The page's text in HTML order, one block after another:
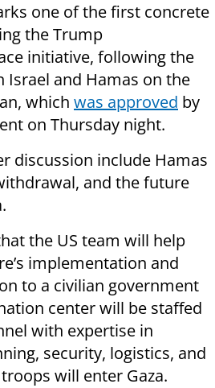
one of the first concrete
the Trump
initiative, following the
Israel and Hamas on the
which was approved by
on Thursday night.
discussion include Hamas
and the future
the US team will help
implementation and
to a civilian government
center will be staffed
with expertise in
security, logistics, and
will enter Gaza.